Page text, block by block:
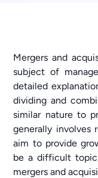
Mergers and
subject of
detailed
dividing and
similar nature to
generally involves
aim to provide
be a difficult
mergers and